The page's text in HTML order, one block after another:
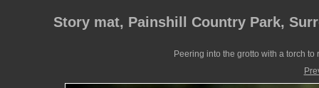
Story mat, Painshill Country Park,
Peering into the grotto with a torch